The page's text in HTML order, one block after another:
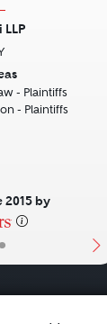
- Plaintiffs
- Plaintiffs
2015 by